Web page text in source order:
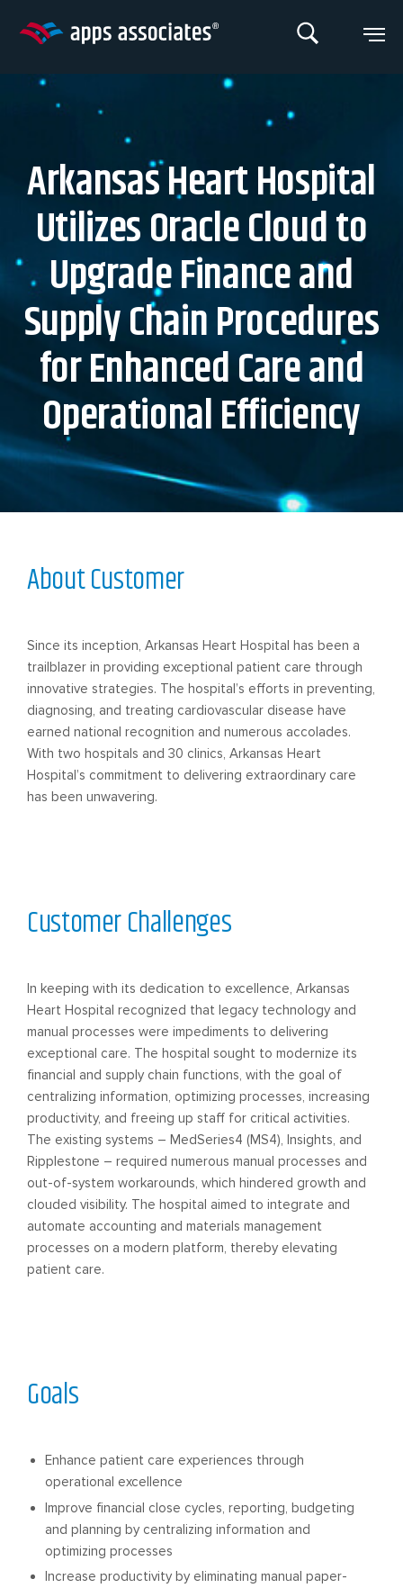
Arkansas Heart Hospital
Utilizes Oracle Cloud to
Upgrade Finance and
Supply Chain Procedures
for Enhanced Care and
Operational Efficiency
Since its inception, Arkansas Heart Hospital has been a
trailblazer in providing exceptional patient care through
innovative strategies. The hospital’s efforts in preventing,
diagnosing, and treating cardiovascular disease have
earned national recognition and numerous accolades.
With two hospitals and 30 clinics, Arkansas Heart
Hospital’s commitment to delivering extraordinary care
has been unwavering.
About Customer
In keeping with its dedication to excellence, Arkansas
Heart Hospital recognized that legacy technology and
manual processes were impediments to delivering
exceptional care. The hospital sought to modernize its
financial and supply chain functions, with the goal of
centralizing information, optimizing processes, increasing
productivity, and freeing up staff for critical activities.
The existing systems – MedSeries4 (MS4), Insights, and
Ripplestone – required numerous manual processes and
out-of-system workarounds, which hindered growth and
clouded visibility. The hospital aimed to integrate and
automate accounting and materials management
processes on a modern platform, thereby elevating
patient care.
Customer Challenges
Enhance patient care experiences through
operational excellence
Improve financial close cycles, reporting, budgeting
and planning by centralizing information and
optimizing processes
Increase productivity by eliminating manual paper-
Goals